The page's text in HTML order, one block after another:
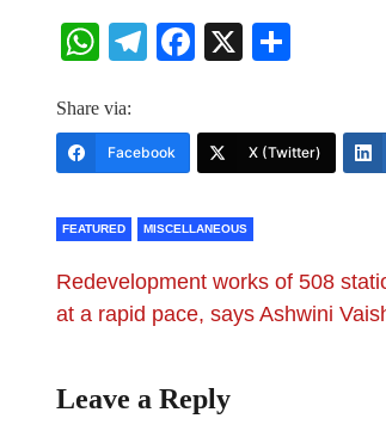
WhatsApp
Telegram
Facebook
X
Share via:
Facebook X (Twitter)
FEATURED MISCELLANEOUS
Redevelopment works of 508
at a rapid pace, says Ashwini
Leave a Reply